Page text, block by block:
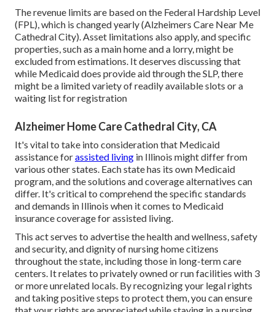
The revenue limits are based on the Federal Hardship Level
(FPL), which is changed yearly (Alzheimers Care Near Me
Cathedral City). Asset limitations also apply, and specific
properties, such as a main home and a lorry, might be
excluded from estimations. It deserves discussing that
while Medicaid does provide aid through the SLP, there
might be a limited variety of readily available slots or a
waiting list for registration
Alzheimer Home Care Cathedral City, CA
It's vital to take into consideration that Medicaid
assistance forassisted living in Illinois might differ from
various other states. Each state has its own Medicaid
program, and the solutions and coverage alternatives can
differ. It's critical to comprehend the specific standards
and demands in Illinois when it comes to Medicaid
insurance coverage for assisted living.
This act serves to advertise the health and wellness, safety
and security, and dignity of nursing home citizens
throughout the state, including those in long-term care
centers. It relates to privately owned or run facilities with 3
or more unrelated locals. By recognizing your legal rights
and taking positive steps to protect them, you can ensure
that your rights are appreciated while staying in a nursing